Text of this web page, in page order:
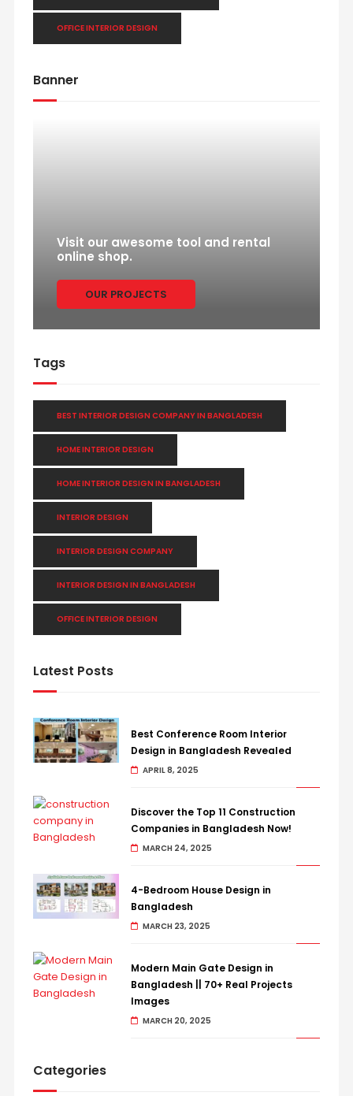
OFFICE INTERIOR DESIGN
Banner
Visit our awesome tool and rental
online shop.
OUR PROJECTS
Tags
BEST INTERIOR DESIGN COMPANY IN BANGLADESH
HOME INTERIOR DESIGN
HOME INTERIOR DESIGN IN BANGLADESH
INTERIOR DESIGN
INTERIOR DESIGN COMPANY
INTERIOR DESIGN IN BANGLADESH
OFFICE INTERIOR DESIGN
Latest Posts
Best Conference Room Interior
Design in Bangladesh Revealed
APRIL 8, 2025
Discover the Top 11 Construction
Companies in Bangladesh Now!
MARCH 24, 2025
4-Bedroom House Design in
Bangladesh
MARCH 23, 2025
Modern Main Gate Design in
Bangladesh || 70+ Real Projects
Images
MARCH 20, 2025
Categories